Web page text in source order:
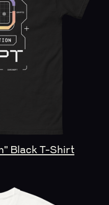
Black T-Shirt